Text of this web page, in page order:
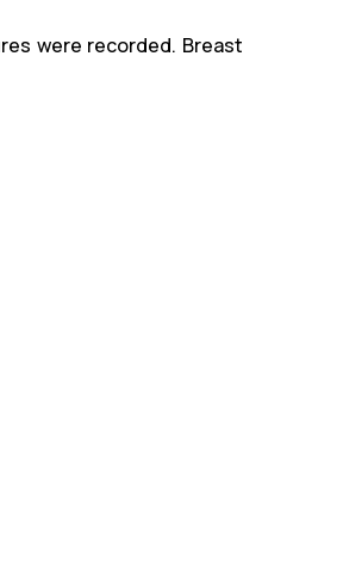
were recorded. Breast